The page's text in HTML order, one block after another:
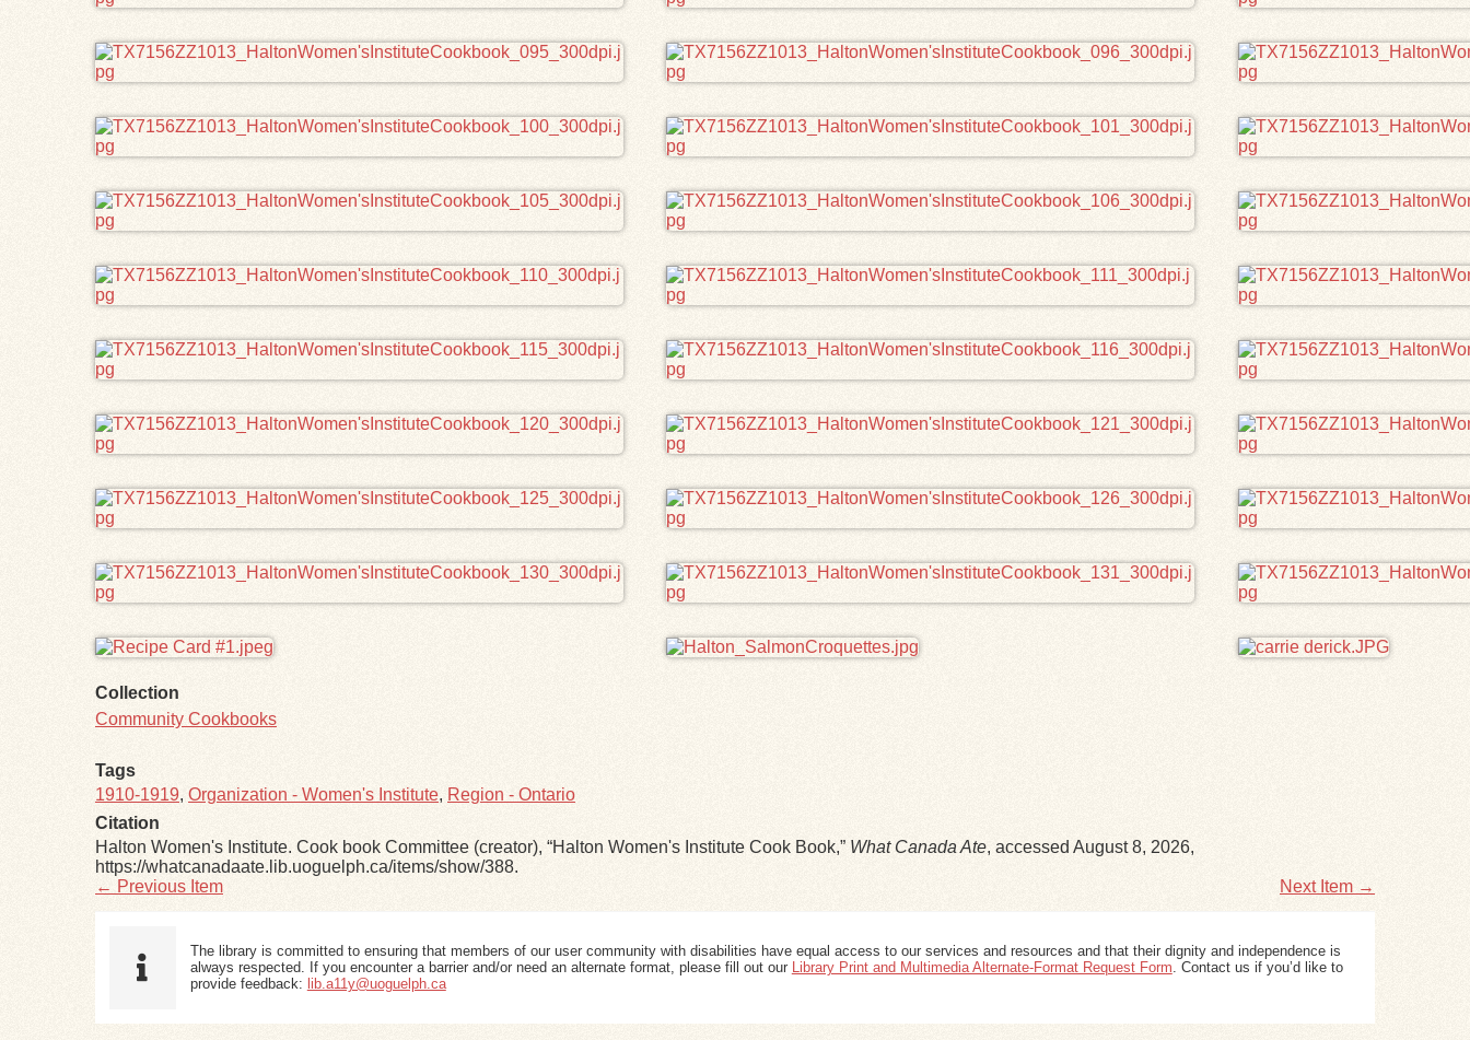
Collection
Community Cookbooks
Tags
1910-1919, Organization - Women's Institute, Region - Ontario
Citation
Halton Women's Institute. Cook book Committee (creator), “Halton Women's Institute Cook Book,” What Canada Ate, accessed August 8, 2026,
https://whatcanadaate.lib.uoguelph.ca/items/show/388.
← Previous Item
Next Item →
The library is committed to ensuring that members of our user community with disabilities have equal access to our services and resources and that their dignity and independence is
always respected. If you encounter a barrier and/or need an alternate format, please fill out our Library Print and Multimedia Alternate-Format Request Form. Contact us if you’d like to
provide feedback: lib.a11y@uoguelph.ca